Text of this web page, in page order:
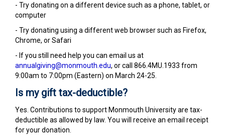
- Try donating on a different device such as a phone, tablet, or
computer
- Try donating using a different web browser such as Firefox,
Chrome, or Safari
- If you still need help you can email us at
annualgiving@monmouth.edu, or call 866.4MU.1933 from
9:00am to 7:00pm (Eastern) on March 24-25.
Is my gift tax-deductible?
Yes. Contributions to support Monmouth University are tax-
deductible as allowed by law. You will receive an email receipt
for your donation.